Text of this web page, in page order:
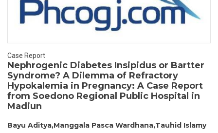
Case Report
Nephrogenic Diabetes Insipidus or Bartter
Syndrome? A Dilemma of Refractory
Hypokalemia in Pregnancy: A Case Report
from Soedono Regional Public Hospital in
Madiun
Bayu Aditya,Manggala Pasca Wardhana,Tauhid Islamy